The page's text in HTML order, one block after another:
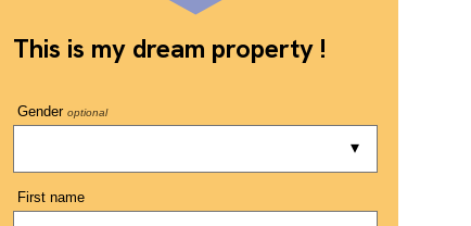
This is my dream property !
Genderoptional
First name